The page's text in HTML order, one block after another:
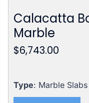
Calacatta
Marble
$6,743.00
Type: Marble Slabs